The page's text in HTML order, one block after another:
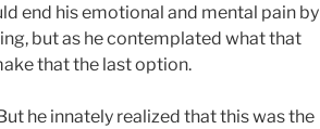
end his emotional and mental pain by
but as he contemplated what that
that the last option.
he innately realized that this was the